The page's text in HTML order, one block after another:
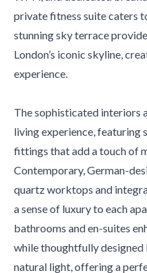
private fitness suite caters
stunning sky terrace
London’s iconic skyline,
experience.
The sophisticated interiors
living experience, featuring
fittings that add a touch of
Contemporary, German-
quartz worktops and
a sense of luxury to each
bathrooms and en-suites
while thoughtfully designed
natural light, offering a